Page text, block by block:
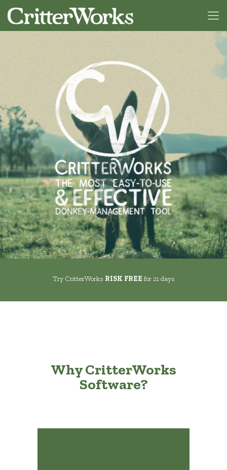
Try CritterWorks RISK FREE for 21 days
Why CritterWorks
Software?